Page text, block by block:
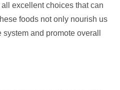
excellent choices that can
foods not only nourish us
and promote overall